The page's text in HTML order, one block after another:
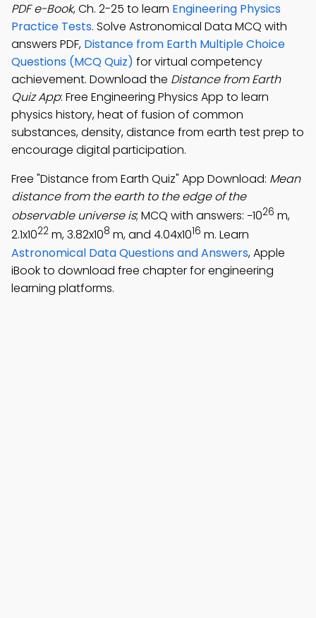
PDF e-Book, Ch. 2-25 to learn Engineering Physics
Practice Tests. Solve Astronomical Data MCQ with
answers PDF, Distance from Earth Multiple Choice
Questions (MCQ Quiz) for virtual competency
achievement. Download the Distance from Earth
Quiz App: Free Engineering Physics App to learn
physics history, heat of fusion of common
substances, density, distance from earth test prep to
encourage digital participation.
Free "Distance from Earth Quiz" App Download: Mean
distance from the earth to the edge of the
observable universe is; MCQ with answers: −1026 m,
2.1x1022 m, 3.82x108 m, and 4.04x1016 m. Learn
Astronomical Data Questions and Answers, Apple
iBook to download free chapter for engineering
learning platforms.